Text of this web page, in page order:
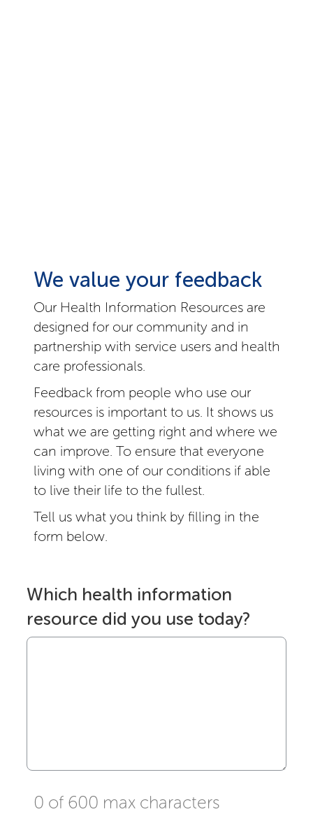
We value your feedback
Our Health Information Resources are
designed for our community and in
partnership with service users and health
care professionals.
Feedback from people who use our
resources is important to us. It shows us
what we are getting right and where we
can improve. To ensure that everyone
living with one of our conditions if able
to live their life to the fullest.
Tell us what you think by filling in the
form below.
Which health information
resource did you use today?
0 of 600 max characters